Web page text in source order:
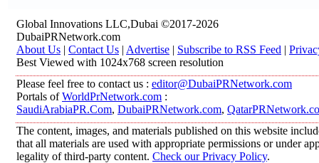
Global Innovations LLC,Dubai ©2017-2026
DubaiPRNetwork.com
About Us | Contact Us | Advertise | Subscribe to RSS Feed |
Best Viewed with 1024x768 screen resolution
Please feel free to contact us : editor@DubaiPRNetwork.com
Portals ofWorldPrNetwork.com :
SaudiArabiaPR.Com, DubaiPRNetwork.com,
The content, images, and materials published on this website
that all materials are used with appropriate permissions or under
legality of third-party content. Check our Privacy Policy.